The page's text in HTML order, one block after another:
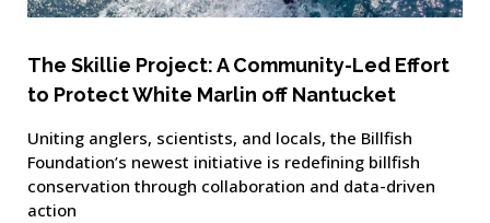
The Skillie Project: A Community-Led Effort
to Protect White Marlin off Nantucket
Uniting anglers, scientists, and locals, the Billfish
Foundation’s newest initiative is redefining billfish
conservation through collaboration and data-driven
action